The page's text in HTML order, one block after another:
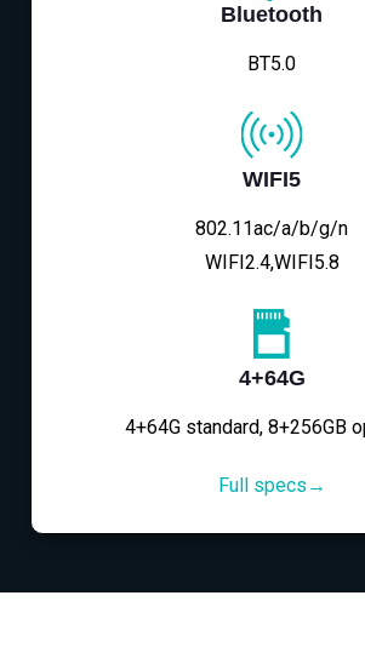
Bluetooth
BT5.0
WIFI5
802.11ac/a/b/g/n
WIFI2.4,WIFI5.8
4+64G
4+64G standard, 8+256GB
Full specs→